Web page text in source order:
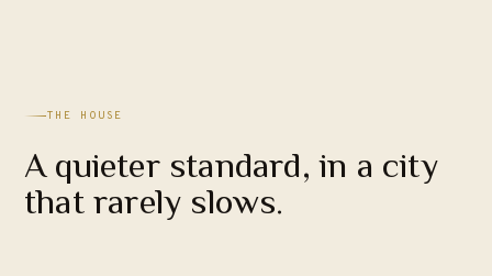
THE HOUSE
A quieter standard, in a city
that rarely slows.